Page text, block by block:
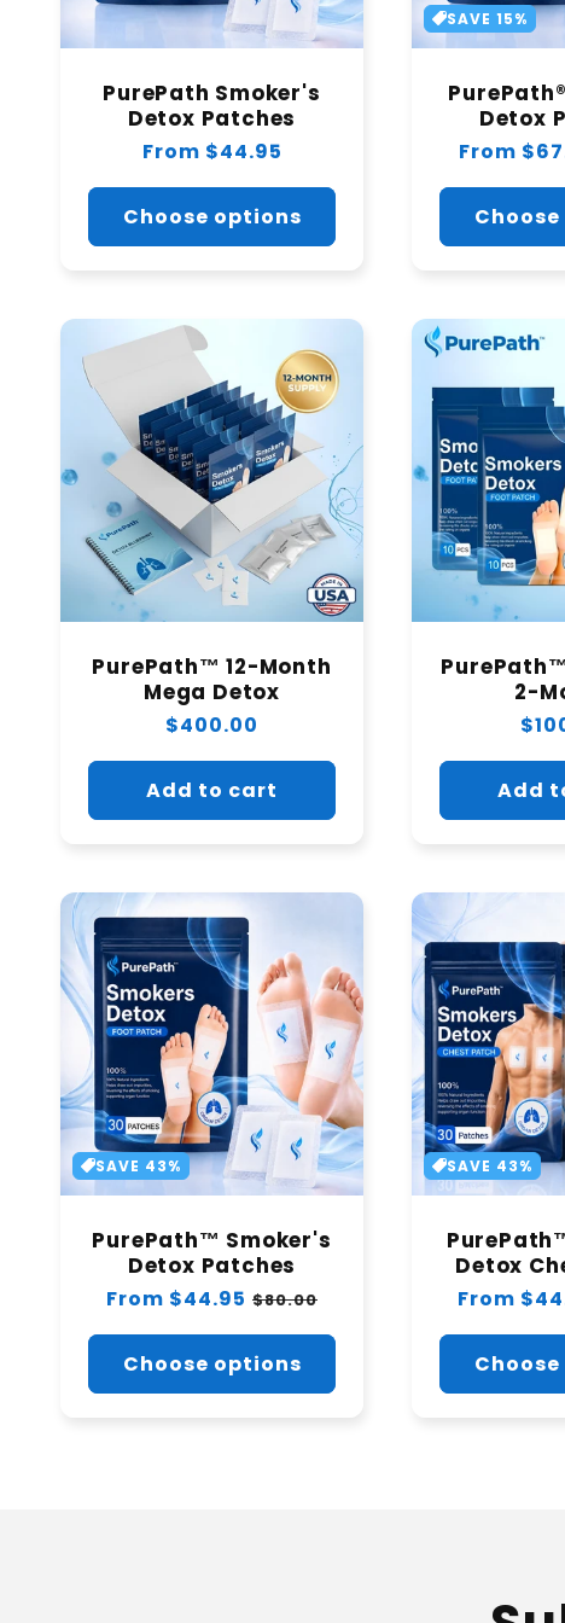
PurePath Smoker's
Detox Patches
Regular
price
From $44.95
Choose options
SAVE 15%
Detox
Regular
price
From
PurePath™ 12-Month
Mega Detox
Regular
price
$400.00
Add to cart
2-
Add
SAVE 43%
PurePath™ Smoker's
Detox Patches
Regular
price
From $44.95 Sale
price
$80.00
Choose options
SAVE 43%
Detox
Regular
price
From